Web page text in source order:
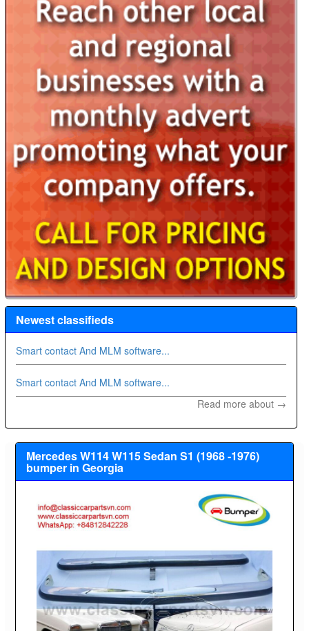
Newest classifieds
Smart contact And MLM software...
Smart contact And MLM software...
Read more about →
Mercedes W114 W115 Sedan S1 (1968 -1976)
bumper in Georgia